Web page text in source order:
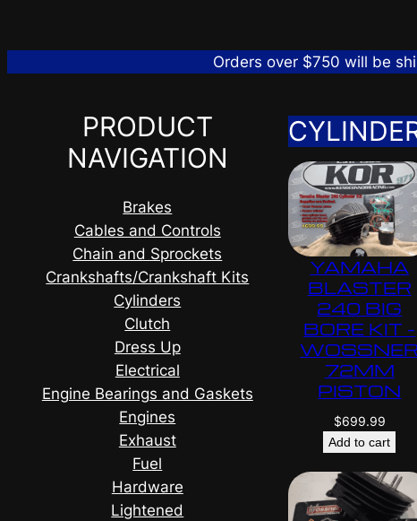
Orders over $750 will be
PRODUCT
NAVIGATION
Brakes
Cables and Controls
Chain and Sprockets
Crankshafts/Crankshaft Kits
Cylinders
Clutch
Dress Up
Electrical
Engine Bearings and Gaskets
Engines
Exhaust
Fuel
Hardware
Lightened
YAMAHA
BLASTER
240 BIG
BORE KIT –
WOSSNER
72MM
PISTON
$699.99
Add to cart